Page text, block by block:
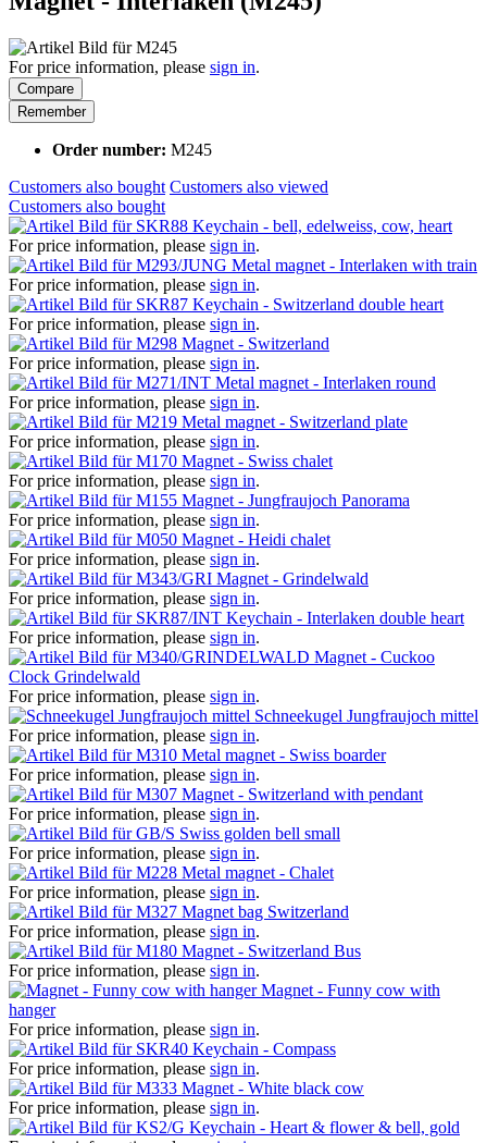
For price information, please sign in.
Compare
Remember
Order number: M245
Customers also bought Customers also viewed
Customers also bought
Keychain - bell, edelweiss, cow, heart
For price information, please sign in.
Metal magnet - Interlaken with train
For price information, please sign in.
Keychain - Switzerland double heart
For price information, please sign in.
Magnet - Switzerland
For price information, please sign in.
Metal magnet - Interlaken round
For price information, please sign in.
Metal magnet - Switzerland plate
For price information, please sign in.
Magnet - Swiss chalet
For price information, please sign in.
Magnet - Jungfraujoch Panorama
For price information, please sign in.
Magnet - Heidi chalet
For price information, please sign in.
Magnet - Grindelwald
For price information, please sign in.
Keychain - Interlaken double heart
For price information, please sign in.
Magnet - Cuckoo
Clock Grindelwald
For price information, please sign in.
Schneekugel Jungfraujoch mittel
For price information, please sign in.
Metal magnet - Swiss boarder
For price information, please sign in.
Magnet - Switzerland with pendant
For price information, please sign in.
Swiss golden bell small
For price information, please sign in.
Metal magnet - Chalet
For price information, please sign in.
Magnet bag Switzerland
For price information, please sign in.
Magnet - Switzerland Bus
For price information, please sign in.
Magnet - Funny cow with
hanger
For price information, please sign in.
Keychain - Compass
For price information, please sign in.
Magnet - White black cow
For price information, please sign in.
Keychain - Heart & flower & bell, gold